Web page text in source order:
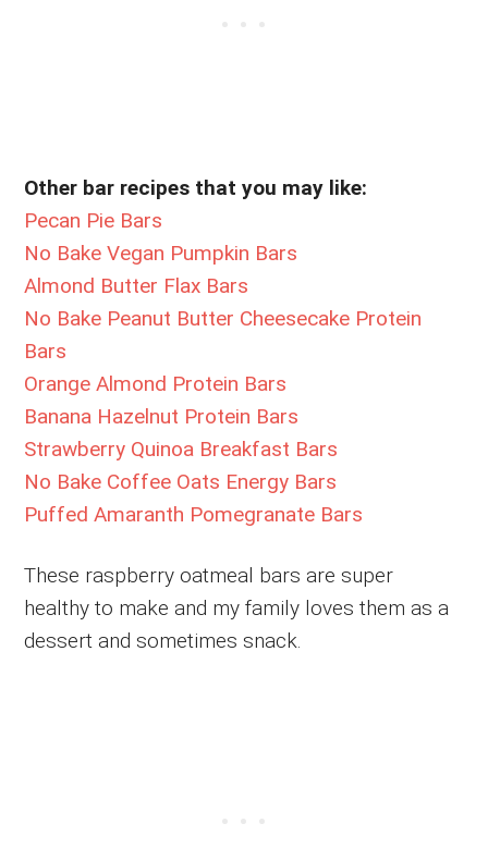
Other bar recipes that you may like:
Pecan Pie Bars
No Bake Vegan Pumpkin Bars
Almond Butter Flax Bars
No Bake Peanut Butter Cheesecake Protein
Bars
Orange Almond Protein Bars
Banana Hazelnut Protein Bars
Strawberry Quinoa Breakfast Bars
No Bake Coffee Oats Energy Bars
Puffed Amaranth Pomegranate Bars
These raspberry oatmeal bars are super
healthy to make and my family loves them as a
dessert and sometimes snack.